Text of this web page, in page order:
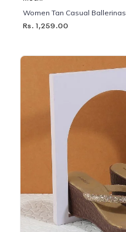
Women Tan Casual Ballerinas
Rs. 1,259.00